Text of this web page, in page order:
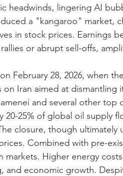
headwinds, lingering AI
a "kangaroo" market,
in stock prices. Earnings
or abrupt sell-offs,
February 28, 2026, when
Iran aimed at dismantling
and several other top
20-25% of global oil supply
closure, though ultimately
Combined with pre-
markets. Higher energy
and economic growth.